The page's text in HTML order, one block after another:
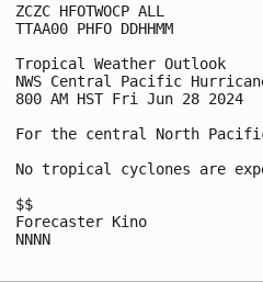
ZCZC HFOTWOCP ALL
TTAA00 PHFO DDHHMM
Tropical Weather Outlook
NWS Central Pacific
800 AM HST Fri Jun 28 2024
For the central North
No tropical cyclones are
$$
Forecaster Kino
NNNN